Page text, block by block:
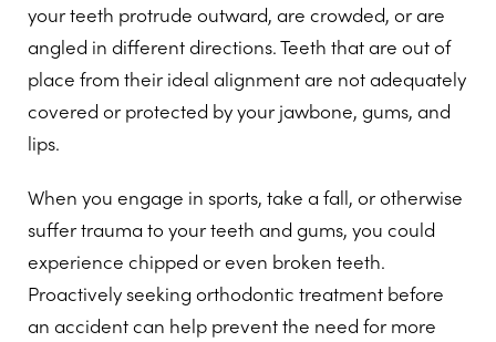
your teeth protrude outward, are crowded, or are
angled in different directions. Teeth that are out of
place from their ideal alignment are not adequately
covered or protected by your jawbone, gums, and
lips.
When you engage in sports, take a fall, or otherwise
suffer trauma to your teeth and gums, you could
experience chipped or even broken teeth.
Proactively seeking orthodontic treatment before
an accident can help prevent the need for more